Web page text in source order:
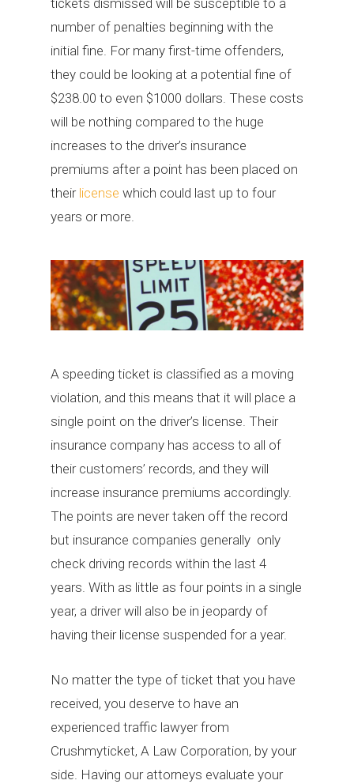
number of penalties beginning with the
initial fine. For many first-time offenders,
they could be looking at a potential fine of
$238.00 to even $1000 dollars. These costs
will be nothing compared to the huge
increases to the driver’s insurance
premiums after a point has been placed on
their license which could last up to four
years or more.
A speeding ticket is classified as a moving
violation, and this means that it will place a
single point on the driver’s license. Their
insurance company has access to all of
their customers’ records, and they will
increase insurance premiums accordingly.
The points are never taken off the record
but insurance companies generally only
check driving records within the last 4
years. With as little as four points in a single
year, a driver will also be in jeopardy of
having their license suspended for a year.
No matter the type of ticket that you have
received, you deserve to have an
experienced traffic lawyer from
Crushmyticket, A Law Corporation, by your
side. Having our attorneys evaluate your